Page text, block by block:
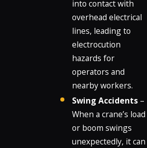
into contact with
overhead electrical
lines, leading to
electrocution
hazards for
operators and
nearby workers.
Swing Accidents –
When a crane’s load
or boom swings
unexpectedly, it can